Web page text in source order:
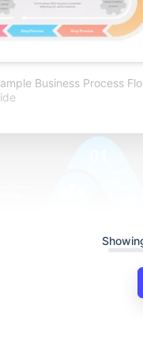
Business Process